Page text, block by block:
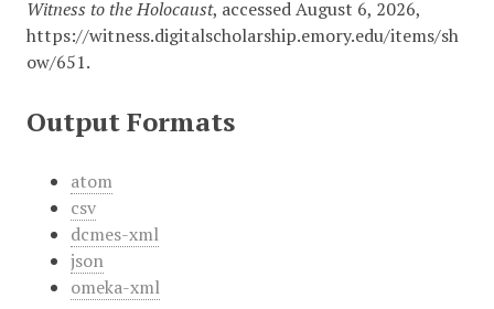
Witness to the Holocaust, accessed August 6, 2026,
https://witness.digitalscholarship.emory.edu/items/sh
ow/651.
Output Formats
atom
csv
dcmes-xml
json
omeka-xml